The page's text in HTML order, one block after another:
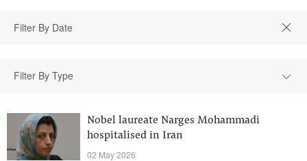
Filter By Type
Nobel laureate Narges Mohammadi
hospitalised in Iran
02 May 2026